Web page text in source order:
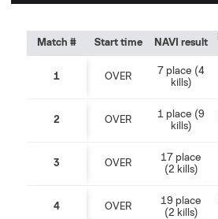
Match # Start time NAVI result
1 OVER
7 place (4
kills)
2 OVER
1 place (9
kills)
3 OVER
17 place
(2 kills)
4 OVER
19 place
(2 kills)